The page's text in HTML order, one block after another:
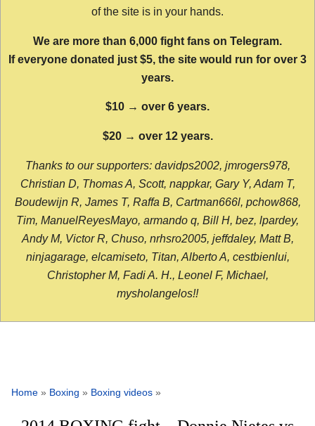
of the site is in your hands.
We are more than 6,000 fight fans on Telegram.
If everyone donated just $5, the site would run for over 3
years.
$10 → over 6 years.
$20 → over 12 years.
Thanks to our supporters: davidps2002, jmrogers978,
Christian D, Thomas A, Scott, nappkar, Gary Y, Adam T,
Boudewijn R, James T, Raffa B, Cartman666l, pchow868,
Tim, ManuelReyesMayo, armando q, Bill H, bez, lpardey,
Andy M, Victor R, Chuso, nrhsro2005, jeffdaley, Matt B,
ninjagarage, elcamiseto, Titan, Alberto A, cestbienlui,
Christopher M, Fadi A. H., Leonel F, Michael,
mysholangelos!!
Home » Boxing » Boxing videos »